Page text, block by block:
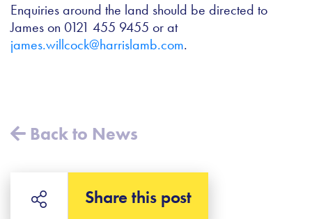
Enquiries around the land should be directed to
James on 0121 455 9455 or at
james.willcock@harrislamb.com.
Back to News
Share this post